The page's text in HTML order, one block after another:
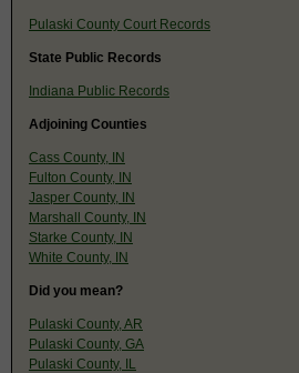
Pulaski County Court Records
State Public Records
Indiana Public Records
Adjoining Counties
Cass County, IN
Fulton County, IN
Jasper County, IN
Marshall County, IN
Starke County, IN
White County, IN
Did you mean?
Pulaski County, AR
Pulaski County, GA
Pulaski County, IL